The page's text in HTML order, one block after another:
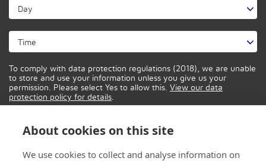
To comply with data protection regulations (2018), we are unable
to store and use your information unless you give us your
permission. Please select Yes to allow this. View our data
protection policy for details.
About cookies on this site
We use cookies to collect and analyse information on